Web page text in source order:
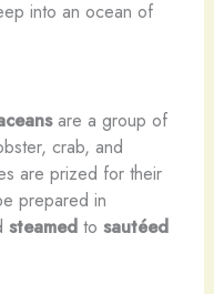
into an ocean of
are a group of
crab, and
are prized for their
prepared in
steamedto sautéed